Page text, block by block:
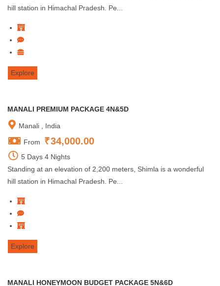
hill station in Himachal Pradesh. Pe...
Explore
MANALI PREMIUM PACKAGE 4N&5D
Manali , India
From ₹34,000.00
5 Days 4 Nights
Standing at an elevation of 2,200 meters, Shimla is a wonderful
hill station in Himachal Pradesh. Pe...
Explore
MANALI HONEYMOON BUDGET PACKAGE 5N&6D